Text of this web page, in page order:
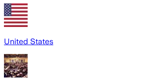
United States